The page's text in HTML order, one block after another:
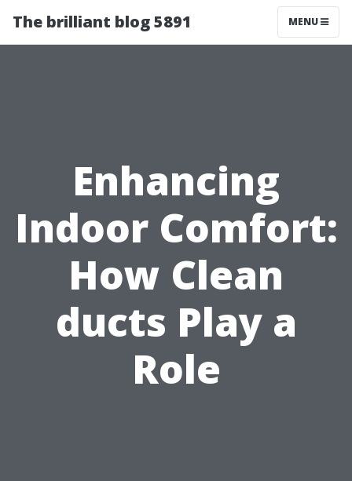
The brilliant blog 5891 MENU
Enhancing
Indoor Comfort:
How Clean
ducts Play a
Role